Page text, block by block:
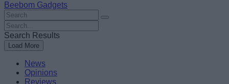
Beebom Gadgets
Search
For
:
Search
For
:
Search Results
Load More
News
Opinions
Reviews